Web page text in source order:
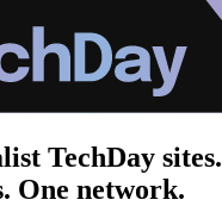
TechDay sites.
One network.